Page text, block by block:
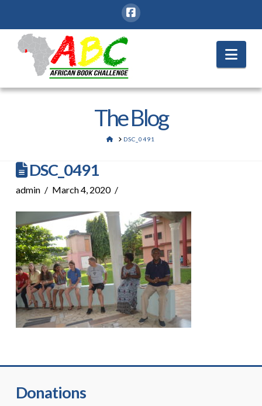
The Blog
HOMEDSC_0491
DSC_0491
admin March 4, 2020
Donations